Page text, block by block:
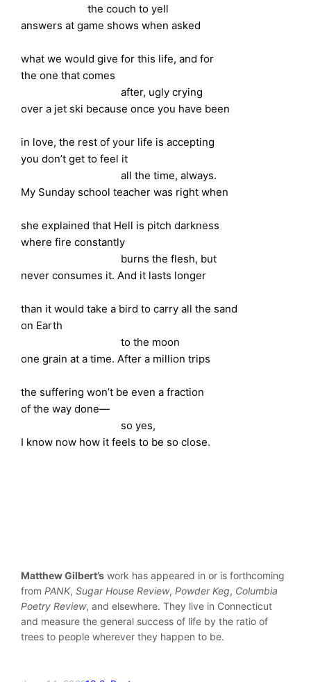
the couch to yell
answers at game shows when asked
what we would give for this life, and for
the one that comes
after, ugly crying
over a jet ski because once you have been
in love, the rest of your life is accepting
you don’t get to feel it
all the time, always.
My Sunday school teacher was right when
she explained that Hell is pitch darkness
where fire constantly
burns the flesh, but
never consumes it. And it lasts longer
than it would take a bird to carry all the sand
on Earth
to the moon
one grain at a time. After a million trips
the suffering won’t be even a fraction
of the way done—
so yes,
I know now how it feels to be so close.
Matthew Gilbert’s work has appeared in or is forthcoming
fromPANK,Sugar House Review,Powder Keg, Columbia
Poetry Review, and elsewhere. They live in Connecticut
and measure the general success of life by the ratio of
trees to people wherever they happen to be.